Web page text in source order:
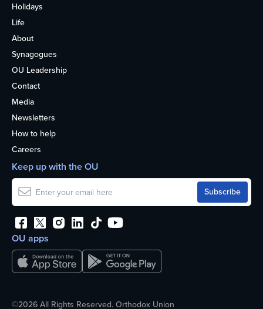
Holidays
Life
About
Synagogues
OU Leadership
Contact
Media
Newsletters
How to help
Careers
OU apps
Keep up with the OU
©2026 All Rights Reserved. Orthodox Union